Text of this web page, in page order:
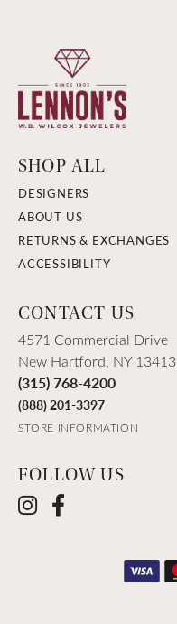
SHOP ALL
DESIGNERS
ABOUT US
RETURNS & EXCHANGES
ACCESSIBILITY
CONTACT US
4571 Commercial Drive
New Hartford, NY 13413
(315) 768-4200
(888) 201-3397
STORE INFORMATION
FOLLOW US